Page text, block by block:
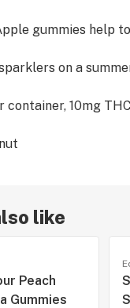
gummies help
on a
container, 10mg
like
Peach
Gummies